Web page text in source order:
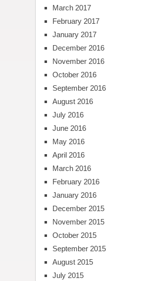
March 2017
February 2017
January 2017
December 2016
November 2016
October 2016
September 2016
August 2016
July 2016
June 2016
May 2016
April 2016
March 2016
February 2016
January 2016
December 2015
November 2015
October 2015
September 2015
August 2015
July 2015